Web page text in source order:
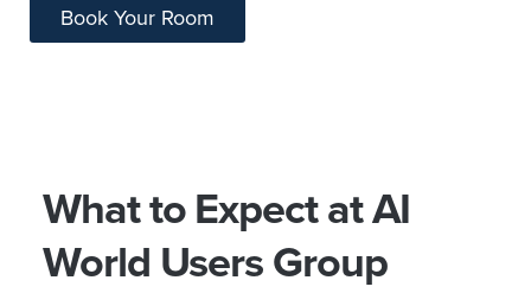
Book Your Room
What to Expect at AI
World Users Group